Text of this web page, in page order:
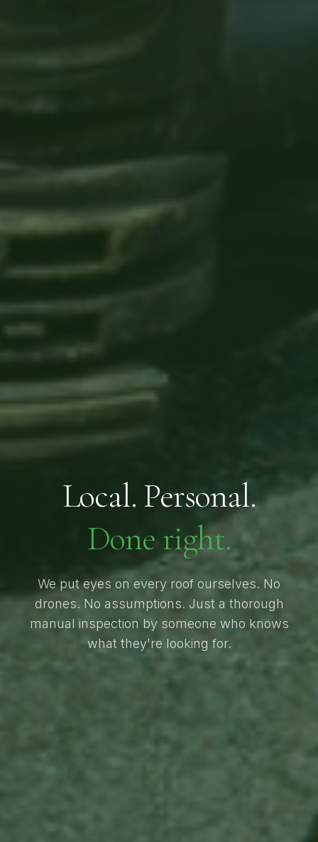
Local. Personal.
Done right.
We put eyes on every roof ourselves. No
drones. No assumptions. Just a thorough
manual inspection by someone who knows
what they're looking for.